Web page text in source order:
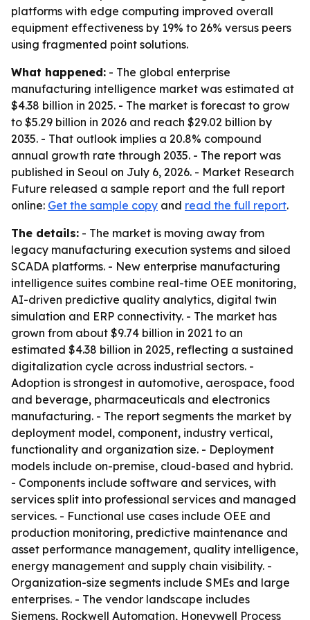
platforms with edge computing improved overall
equipment effectiveness by 19% to 26% versus peers
using fragmented point solutions.
What happened: - The global enterprise
manufacturing intelligence market was estimated at
$4.38 billion in 2025. - The market is forecast to grow
to $5.29 billion in 2026 and reach $29.02 billion by
2035. - That outlook implies a 20.8% compound
annual growth rate through 2035. - The report was
published in Seoul on July 6, 2026. - Market Research
Future released a sample report and the full report
online: Get the sample copy and read the full report.
The details: - The market is moving away from
legacy manufacturing execution systems and siloed
SCADA platforms. - New enterprise manufacturing
intelligence suites combine real-time OEE monitoring,
AI-driven predictive quality analytics, digital twin
simulation and ERP connectivity. - The market has
grown from about $9.74 billion in 2021 to an
estimated $4.38 billion in 2025, reflecting a sustained
digitalization cycle across industrial sectors. -
Adoption is strongest in automotive, aerospace, food
and beverage, pharmaceuticals and electronics
manufacturing. - The report segments the market by
deployment model, component, industry vertical,
functionality and organization size. - Deployment
models include on-premise, cloud-based and hybrid.
- Components include software and services, with
services split into professional services and managed
services. - Functional use cases include OEE and
production monitoring, predictive maintenance and
asset performance management, quality intelligence,
energy management and supply chain visibility. -
Organization-size segments include SMEs and large
enterprises. - The vendor landscape includes
Siemens, Rockwell Automation, Honeywell Process